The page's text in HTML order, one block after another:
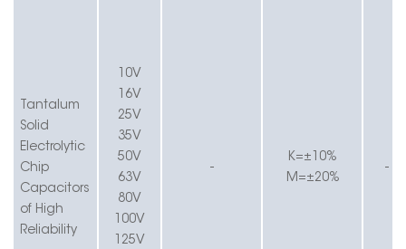
Tantalum
Solid
Electrolytic
Chip
Capacitors
of High
Reliability
10V
16V
25V
35V
50V
63V
80V
100V
125V
-
K=± 1 0%
M=±20%
-